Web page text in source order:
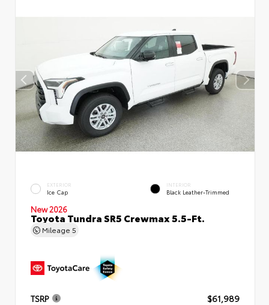
EXTERIOR
Ice Cap
INTERIOR
Black Leather-Trimmed
New 2026
Toyota Tundra SR5 Crewmax 5.5-Ft.
Mileage 5
TSRP
$61,989